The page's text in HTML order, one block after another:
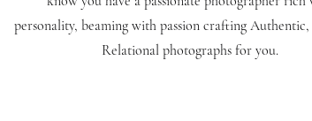
personality, beaming with passion crafting
Relational photographs for you.